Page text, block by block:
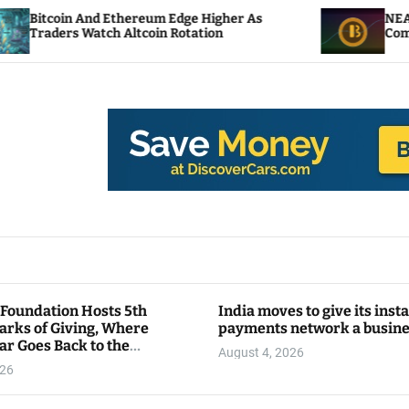
Ethereum Edge Higher As
Altcoin Rotation
NEAR Adds
Compute Credits
Hosts 5th
of Giving, Where
Goes Back to the
India moves to give its
payments network a
August 4, 2026